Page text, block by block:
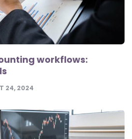
workflows:
24, 2024